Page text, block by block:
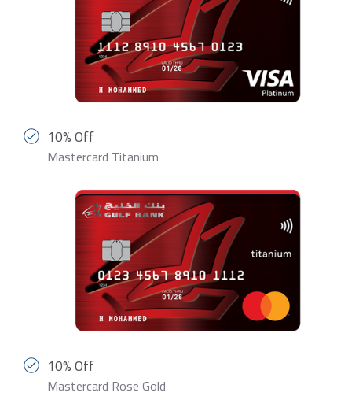
10% Off
Mastercard Titanium
10% Off
Mastercard Rose Gold